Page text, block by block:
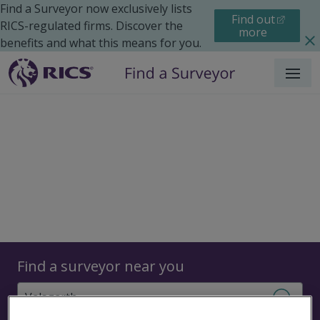
Find a Surveyor now exclusively lists
RICS-regulated firms. Discover the
benefits and what this means for you.
Find out
more
Menu
Find a surveyor near you
Surveyors